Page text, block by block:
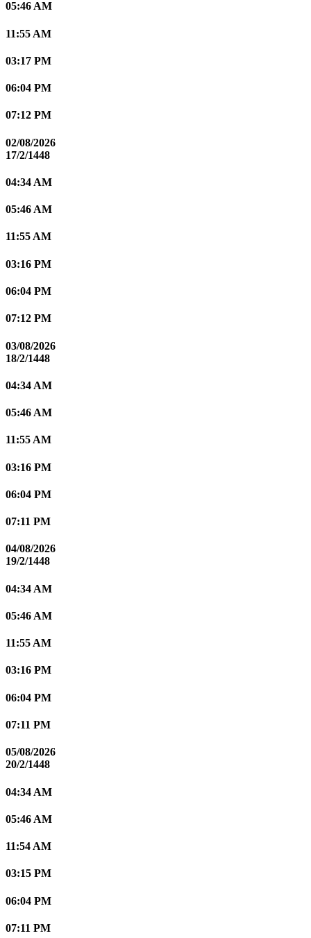
05:46 AM
11:55 AM
03:17 PM
06:04 PM
07:12 PM
02/08/2026
17/2/1448
04:34 AM
05:46 AM
11:55 AM
03:16 PM
06:04 PM
07:12 PM
03/08/2026
18/2/1448
04:34 AM
05:46 AM
11:55 AM
03:16 PM
06:04 PM
07:11 PM
04/08/2026
19/2/1448
04:34 AM
05:46 AM
11:55 AM
03:16 PM
06:04 PM
07:11 PM
05/08/2026
20/2/1448
04:34 AM
05:46 AM
11:54 AM
03:15 PM
06:04 PM
07:11 PM